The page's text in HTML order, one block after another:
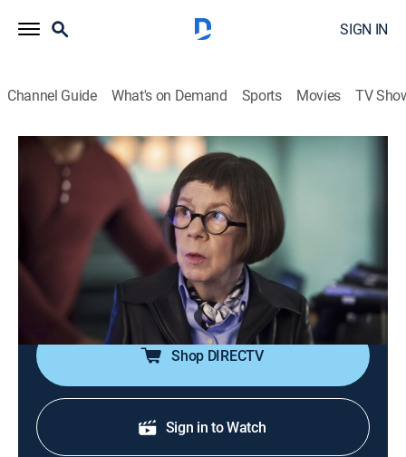
SIGN IN
Channel Guide What's on Demand Sports Movies TV
NCIS: Los Angeles
S7 E24 | Talion
TV14|Crime drama, Action, Adventure, Mystery
When Sam gets a distress code from his son Aiden
saying his school is being taken over by an extremist
group, the team rushes to San Francisco to free the
hostages and protect Aiden.
Shop DIRECTV
Sign in to Watch